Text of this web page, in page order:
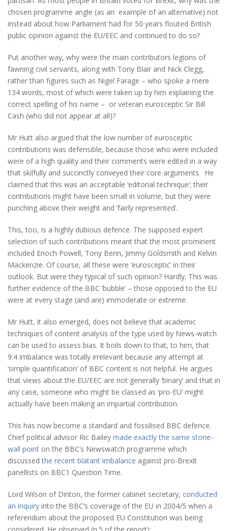
chosen programme angle (as an example of an alternative) not
instead about how Parliament had for 50 years flouted British
public opinion against the EU/EEC and continued to do so?
Put another way, why were the main contributors legions of
fawning civil servants, along with Tony Blair and Nick Clegg,
rather than figures such as Nigel Farage – who spoke a mere
134 words, most of which were taken up by him explaining the
correct spelling of his name – or veteran eurosceptic Sir Bill
Cash (who did not appear at all)?
Mr Hutt also argued that the low number of eurosceptic
contributions was defensible, because those who were included
were of a high quality and their comments were edited in a way
that skilfully and succinctly conveyed their core arguments. He
claimed that this was an acceptable ‘editorial technique’; their
contributions might have been small in volume, but they were
punching above their weight and ‘fairly represented’.
This, too, is a highly dubious defence. The supposed expert
selection of such contributions meant that the most prominent
included Enoch Powell, Tony Benn, Jimmy Goldsmith and Kelvin
Mackenzie. Of course, all these were ‘eurosceptic’ in their
outlook. But were they typical of such opinion? Hardly. This was
further evidence of the BBC ’bubble’ – those opposed to the EU
were at every stage (and are) immoderate or extreme.
Mr Hutt, it also emerged, does not believe that academic
techniques of content analysis of the type used by News-watch
can be used to assess bias. It boils down to that, to him, that
9:4 imbalance was totally irrelevant because any attempt at
‘simple quantification’ of BBC content is not helpful. He argues
that views about the EU/EEC are not generally ‘binary’ and that in
any case, someone who might be classed as ‘pro-EU’ might
actually have been making an impartial contribution.
This has now become a standard and fossilised BBC defence.
Chief political advisor Ric Bailey made exactly the same stone-
wall point on the BBC’s Newswatch programme which
discussedthe recent blatant imbalance against pro-Brexit
panellists on BBC1 Question Time.
Lord Wilson of Dinton, the former cabinet secretary, conducted
an inquiry into the BBC’s coverage of the EU in 2004/5 when a
referendum about the proposed EU Constitution was being